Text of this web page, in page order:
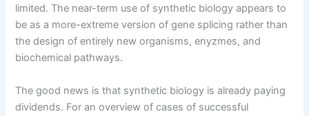
limited. The near-term use of synthetic biology appears to
be as a more-extreme version of gene splicing rather than
the design of entirely new organisms, enyzmes, and
biochemical pathways.
The good news is that synthetic biology is already paying
dividends. For an overview of cases of successful